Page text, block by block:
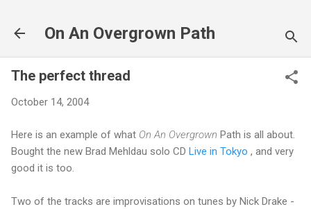
On An Overgrown Path
The perfect thread
October 14, 2004
Here is an example of what On An Overgrown Path is all about.
Bought the new Brad Mehldau solo CD Live in Tokyo , and very
good it is too.
Two of the tracks are improvisations on tunes by Nick Drake -